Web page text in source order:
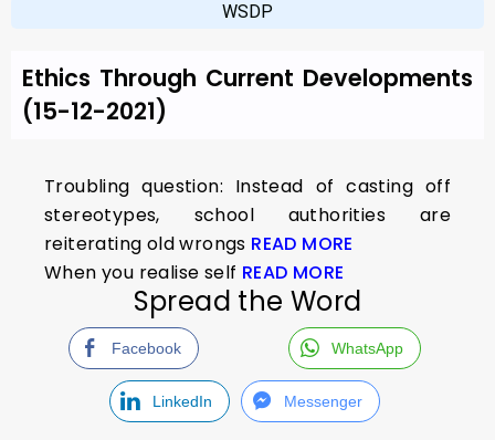
WSDP
Ethics Through Current Developments
(15-12-2021)
Troubling question: Instead of casting off
stereotypes, school authorities are
reiterating old wrongs READ MORE
When you realise self READ MORE
Spread the Word
Facebook WhatsApp
LinkedIn Messenger